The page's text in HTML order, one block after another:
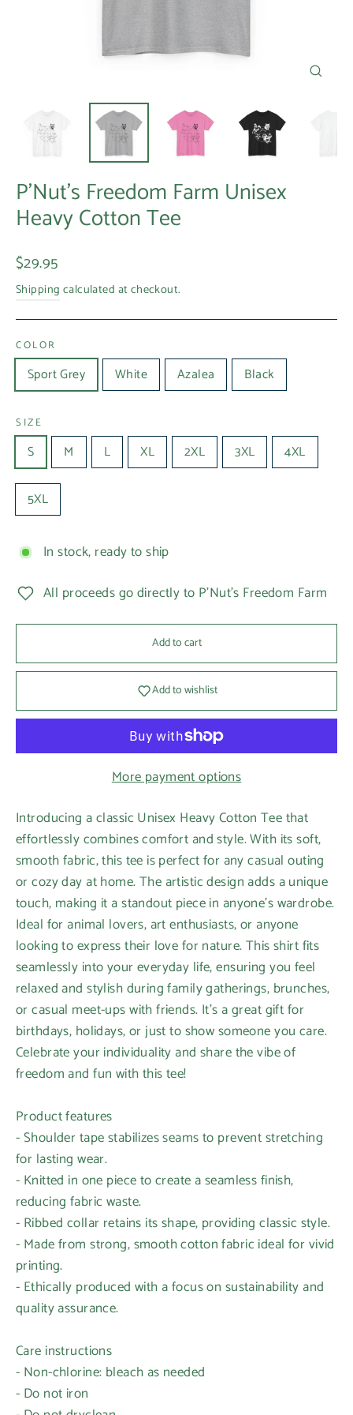
P'Nut's Freedom Farm Unisex
Heavy Cotton Tee
Regular
price
$29.95
Shipping calculated at checkout.
COLOR
Sport Grey White Azalea Black
SIZE
S M L XL 2XL 3XL 4XL
5XL
In stock, ready to ship
All proceeds go directly to P'Nut's Freedom Farm
Add to cart
Add to wishlist
More payment options
Introducing a classic Unisex Heavy Cotton Tee that
effortlessly combines comfort and style. With its soft,
smooth fabric, this tee is perfect for any casual outing
or cozy day at home. The artistic design adds a unique
touch, making it a standout piece in anyone's wardrobe.
Ideal for animal lovers, art enthusiasts, or anyone
looking to express their love for nature. This shirt fits
seamlessly into your everyday life, ensuring you feel
relaxed and stylish during family gatherings, brunches,
or casual meet-ups with friends. It’s a great gift for
birthdays, holidays, or just to show someone you care.
Celebrate your individuality and share the vibe of
freedom and fun with this tee!
Product features
- Shoulder tape stabilizes seams to prevent stretching
for lasting wear.
- Knitted in one piece to create a seamless finish,
reducing fabric waste.
- Ribbed collar retains its shape, providing classic style.
- Made from strong, smooth cotton fabric ideal for vivid
printing.
- Ethically produced with a focus on sustainability and
quality assurance.
Care instructions
- Non-chlorine: bleach as needed
- Do not iron